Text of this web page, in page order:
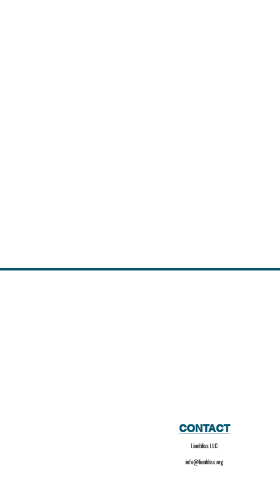
CONTACT
Lionbliss LLC
info@lionbliss.org